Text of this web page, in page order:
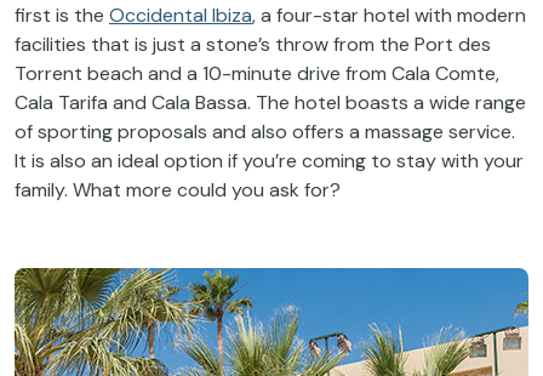
first is the Occidental Ibiza, a four-star hotel with modern
facilities that is just a stone’s throw from the Port des
Torrent beach and a 10-minute drive from Cala Comte,
Cala Tarifa and Cala Bassa. The hotel boasts a wide range
of sporting proposals and also offers a massage service.
It is also an ideal option if you’re coming to stay with your
family. What more could you ask for?